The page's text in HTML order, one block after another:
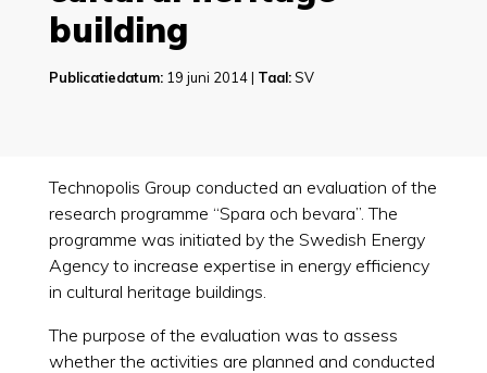
building
Publicatiedatum:19 juni 2014 | Taal:SV
Technopolis Group conducted an evaluation of the
research programme “Spara och bevara”. The
programme was initiated by the Swedish Energy
Agency to increase expertise in energy efficiency
in cultural heritage buildings.
The purpose of the evaluation was to assess
whether the activities are planned and conducted